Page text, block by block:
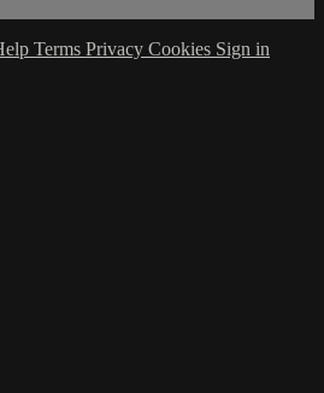
Terms Privacy Cookies Sign in